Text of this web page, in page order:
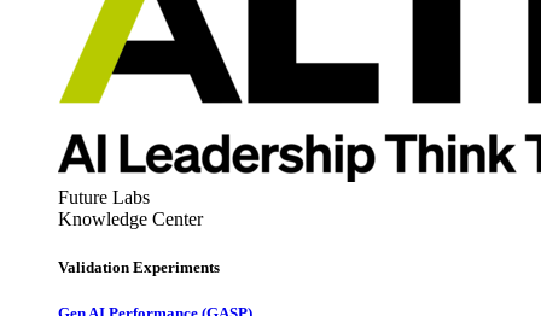
Future Labs
Knowledge Center
Validation Experiments